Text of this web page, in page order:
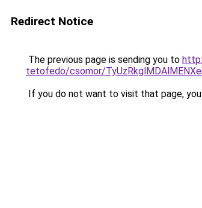
Redirect Notice
The previous page is sending you to
tetofedo/csomor/
If you do not want to visit that page,